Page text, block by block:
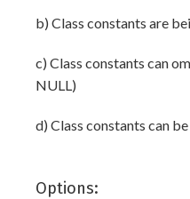
b) Class constants are
c) Class constants can
NULL)
d) Class constants can
Options: